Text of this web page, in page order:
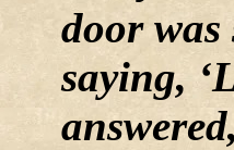
door
saying,